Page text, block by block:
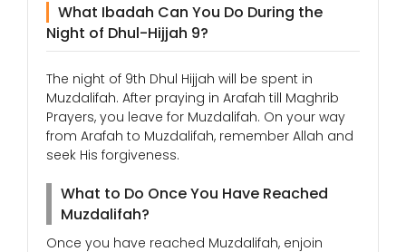
What Ibadah Can You Do During the
Night of Dhul-Hijjah 9?
The night of 9th Dhul Hijjah will be spent in
Muzdalifah. After praying in Arafah till Maghrib
Prayers, you leave for Muzdalifah. On your way
from Arafah to Muzdalifah, remember Allah and
seek His forgiveness.
What to Do Once You Have Reached
Muzdalifah?
Once you have reached Muzdalifah, enjoin